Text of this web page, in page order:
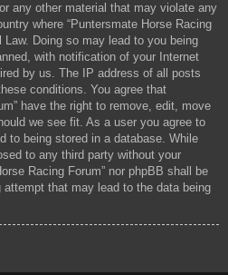
any other material that may violate any
where “Puntersmate Horse Racing
Law. Doing so may lead to you being
with notification of your Internet
by us. The IP address of all posts
conditions. You agree that
have the right to remove, edit, move
we see fit. As a user you agree to
to being stored in a database. While
to any third party without your
Racing Forum” nor phpBB shall be
that may lead to the data being